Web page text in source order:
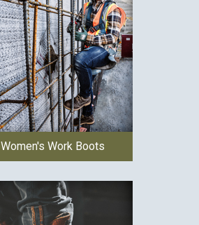
Women's Work Boots